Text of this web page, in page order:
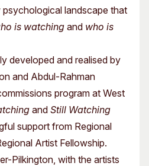
psychological landscape that
ho is watching and who is
developed and realised by
and Abdul-Rahman
program at West
and Still Watching
support from Regional
Artist Fellowship.
Pilkington, with the artists